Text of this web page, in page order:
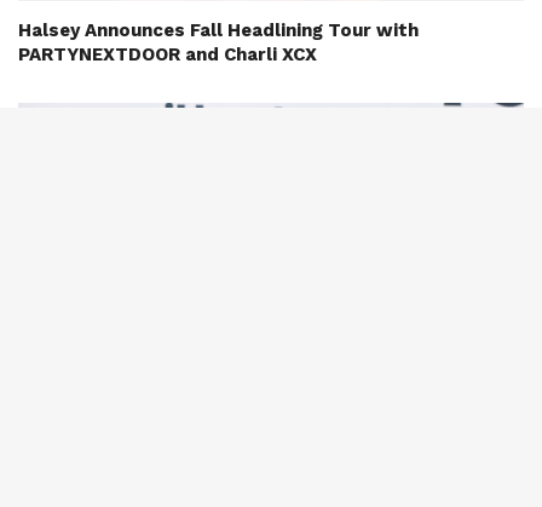
Halsey Announces Fall Headlining Tour with
PARTYNEXTDOOR and Charli XCX